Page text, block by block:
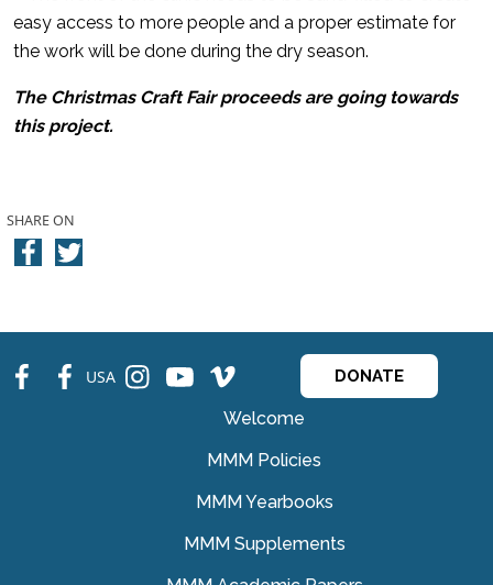
easy access to more people and a proper estimate for
the work will be done during the dry season.
The Christmas Craft Fair proceeds are going towards
this project.
SHARE ON
fb fb USA ins ins ins DONATE
Welcome
MMM Policies
MMM Yearbooks
MMM Supplements